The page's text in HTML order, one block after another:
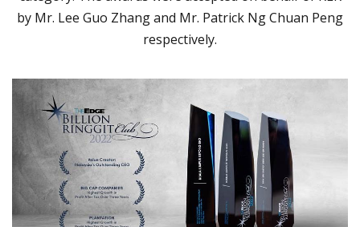
by Mr. Lee Guo Zhang and Mr. Patrick Ng Chuan Peng
respectively.